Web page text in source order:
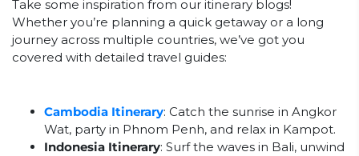
Take some inspiration from our itinerary blogs!
Whether you’re planning a quick getaway or a long
journey across multiple countries, we’ve got you
covered with detailed travel guides:
Cambodia Itinerary: Catch the sunrise in Angkor
Wat, party in Phnom Penh, and relax in Kampot.
Indonesia Itinerary: Surf the waves in Bali, unwind